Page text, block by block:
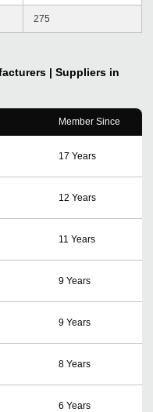
275
| Suppliers in
Member Since
17 Years
12 Years
11 Years
9 Years
9 Years
8 Years
6 Years